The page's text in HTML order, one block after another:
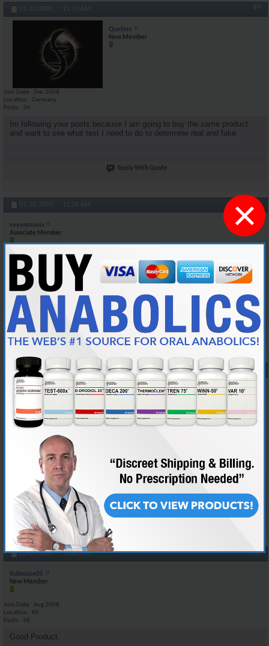
×
01-10-2009, 11:19 AM #9
Queless
New Member
Join Date
Dec 2008
Location
Germany
Posts
34
Im following your posts because I am going to buy the same product
and want to see what test I need to do to determine real and fake.
Reply With Quote
01-10-2009, 11:26 AM #10
sevenmann
Associate Member
Join Date
Mar 2005
174
Of course here in Canada bloodwork is free. I sometimes go and get my
Testosterone count checked by my doctor to see what level it is at
when i'm on test. Again my batch number is 5030 and it expires 2012
Reply With Quote
01-22-2009, 04:26 AM #11
blake.varhaug
Junior Member
May 2008
BAGHDAD IRAQ
Your good to go man using the same stuff myself :-D
Reply With Quote
03-03-2009, 11:43 PM #12
Subnoize05
New Member
Join Date
Aug 2008
Location
KS
Posts
38
Good Product.